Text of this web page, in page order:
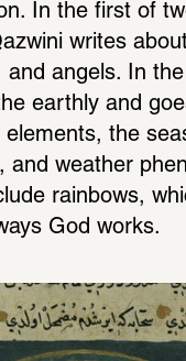
In the first of
writes
and angels. In
earthly and
the
and weather
rainbows,
God works.